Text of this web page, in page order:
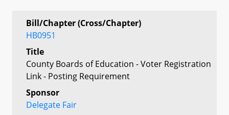
Bill/Chapter (Cross/Chapter)
HB0951
Title
County Boards of Education - Voter Registration
Link - Posting Requirement
Sponsor
Delegate Fair